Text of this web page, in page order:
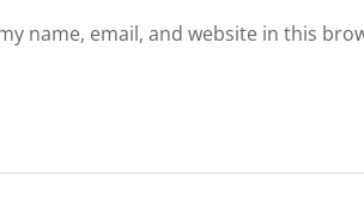
name, email, and website in this